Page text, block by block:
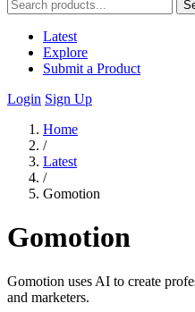
Latest
Explore
Submit a Product
Login Sign Up
Home
/
Latest
/
Gomotion
Gomotion
Gomotion uses AI to create
and marketers.